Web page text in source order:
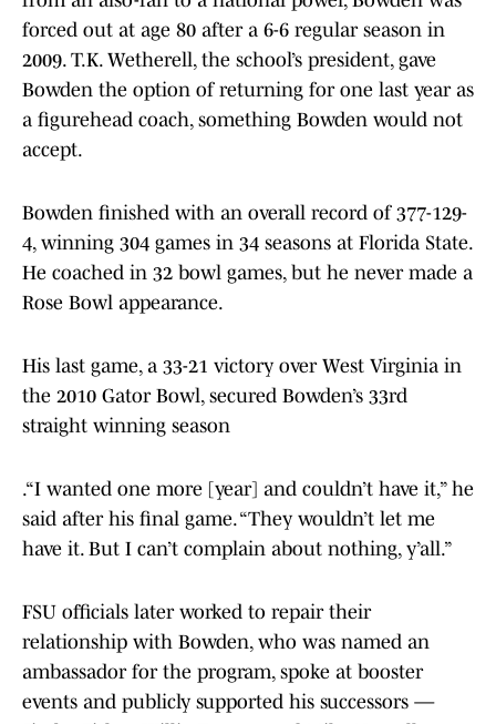
forced out at age 80 after a 6-6 regular season in
2009. T.K. Wetherell, the school’s president, gave
Bowden the option of returning for one last year as
a figurehead coach, something Bowden would not
accept.
Bowden finished with an overall record of 377-129-
4, winning 304 games in 34 seasons at Florida State.
He coached in 32 bowl games, but he never made a
Rose Bowl appearance.
His last game, a 33-21 victory over West Virginia in
the 2010 Gator Bowl, secured Bowden’s 33rd
straight winning season
.“I wanted one more [year] and couldn’t have it,” he
said after his final game. “They wouldn’t let me
have it. But I can’t complain about nothing, y’all.”
FSU officials later worked to repair their
relationship with Bowden, who was named an
ambassador for the program, spoke at booster
events and publicly supported his successors —